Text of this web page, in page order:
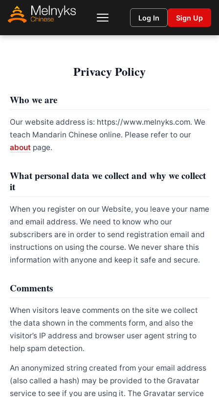
Log In Sign Up
Privacy Policy
Who we are
Our website address is: https://www.melnyks.com. We
teach Mandarin Chinese online. Please refer to our
about page.
What personal data we collect and why we collect
it
When you register on our Website, you leave your name
and email address. We need to know who our
subscribers are in order to send registration email and
instructions on using the course. We never share this
information with anyone and keep it safe and secure.
Comments
When visitors leave comments on the site we collect
the data shown in the comments form, and also the
visitor’s IP address and browser user agent string to
help spam detection.
An anonymized string created from your email address
(also called a hash) may be provided to the Gravatar
service to see if you are using it. The Gravatar service